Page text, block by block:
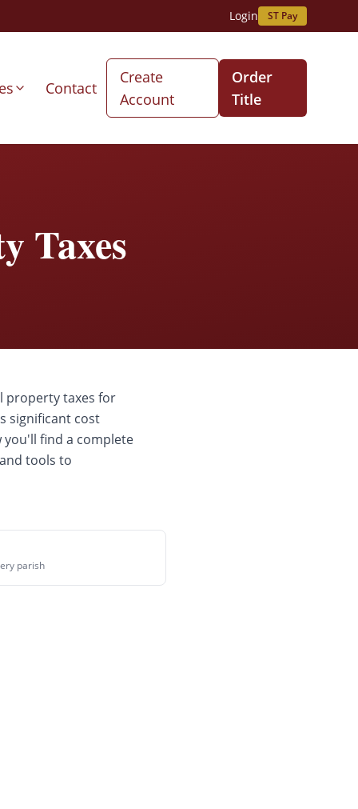
Login ST Pay
Contact
Create
Account
Order
Title
Taxes
property taxes for
significant cost
you'll find a complete
tools to
parish